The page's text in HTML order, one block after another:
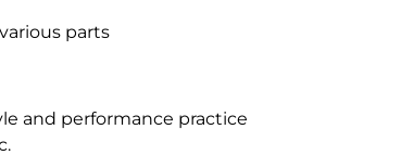
parts
and performance practice